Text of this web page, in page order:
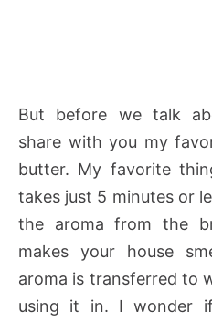
But before we talk
share with you my
butter. My favorite
takes just 5 minutes or
the aroma from the
makes your house
aroma is transferred to
using it in. I wonder